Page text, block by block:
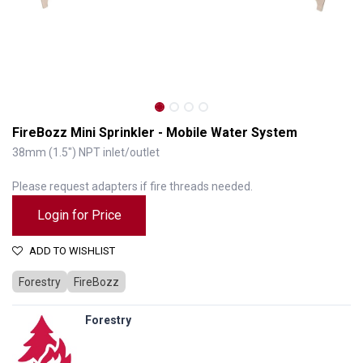
FireBozz Mini Sprinkler - Mobile Water System
38mm (1.5") NPT inlet/outlet
Please request adapters if fire threads needed.
Login for Price
ADD TO WISHLIST
Forestry FireBozz
Forestry